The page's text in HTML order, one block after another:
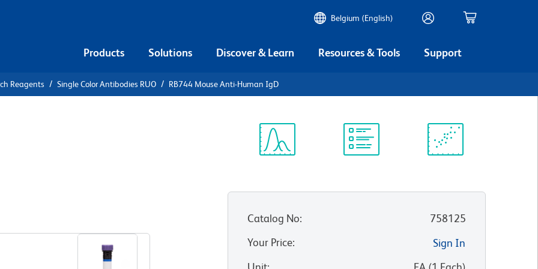
Belgium (English)
Products Solutions Discover & Learn Resources & Tools Support
Reagents Single Color Antibodies RUO RB744 Mouse Anti-Human IgD
Catalog No:
758125
Your Price:
Sign In